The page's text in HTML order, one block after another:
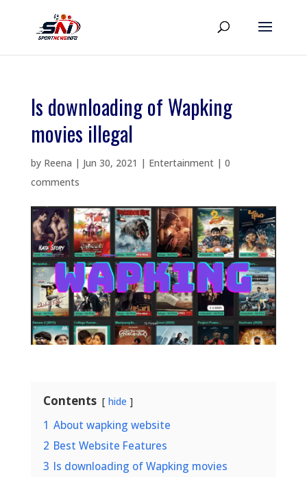
Is downloading of Wapking
movies illegal
by Reena | Jun 30, 2021 | Entertainment| 0
comments
Contents hide
1 About wapking website
2 Best Website Features
3 Is downloading of Wapking movies